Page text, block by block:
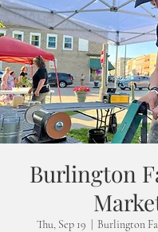
Burlington
Thu, Sep 19 Burlington